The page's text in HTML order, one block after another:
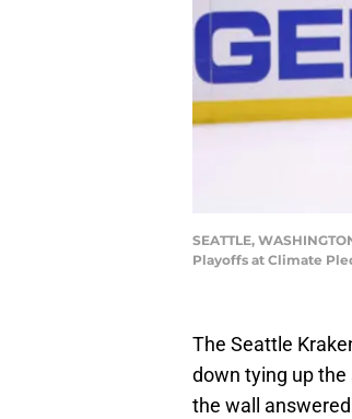
SEATTLE,
Playoffs at Climate
The Seattle
down tying up
the wall